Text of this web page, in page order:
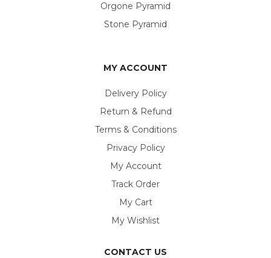
Orgone Pyramid
Stone Pyramid
MY ACCOUNT
Delivery Policy
Return & Refund
Terms & Conditions
Privacy Policy
My Account
Track Order
My Cart
My Wishlist
CONTACT US